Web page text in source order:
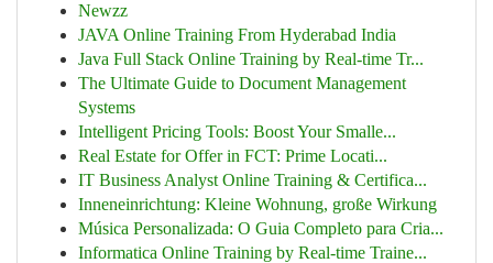
Newzz
JAVA Online Training From Hyderabad India
Java Full Stack Online Training by Real-time Tr...
The Ultimate Guide to Document Management
Systems
Intelligent Pricing Tools: Boost Your Smalle...
Real Estate for Offer in FCT: Prime Locati...
IT Business Analyst Online Training & Certifica...
Inneneinrichtung: Kleine Wohnung, große Wirkung
Música Personalizada: O Guia Completo para Cria...
Informatica Online Training by Real-time Traine...